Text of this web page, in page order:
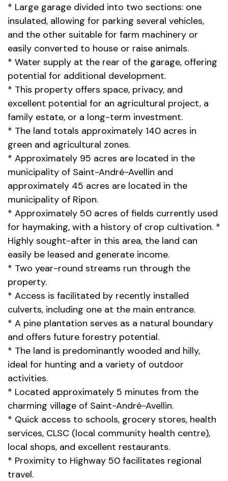
* Large garage divided into two sections: one
insulated, allowing for parking several vehicles,
and the other suitable for farm machinery or
easily converted to house or raise animals.
* Water supply at the rear of the garage, offering
potential for additional development.
* This property offers space, privacy, and
excellent potential for an agricultural project, a
family estate, or a long-term investment.
* The land totals approximately 140 acres in
green and agricultural zones.
* Approximately 95 acres are located in the
municipality of Saint-André-Avellin and
approximately 45 acres are located in the
municipality of Ripon.
* Approximately 50 acres of fields currently used
for haymaking, with a history of crop cultivation. *
Highly sought-after in this area, the land can
easily be leased and generate income.
* Two year-round streams run through the
property.
* Access is facilitated by recently installed
culverts, including one at the main entrance.
* A pine plantation serves as a natural boundary
and offers future forestry potential.
* The land is predominantly wooded and hilly,
ideal for hunting and a variety of outdoor
activities.
* Located approximately 5 minutes from the
charming village of Saint-André-Avellin.
* Quick access to schools, grocery stores, health
services, CLSC (local community health centre),
local shops, and excellent restaurants.
* Proximity to Highway 50 facilitates regional
travel.